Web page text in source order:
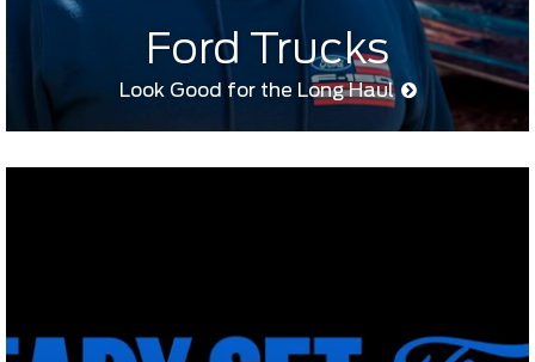
Ford Trucks
Look Good for the Long Haul